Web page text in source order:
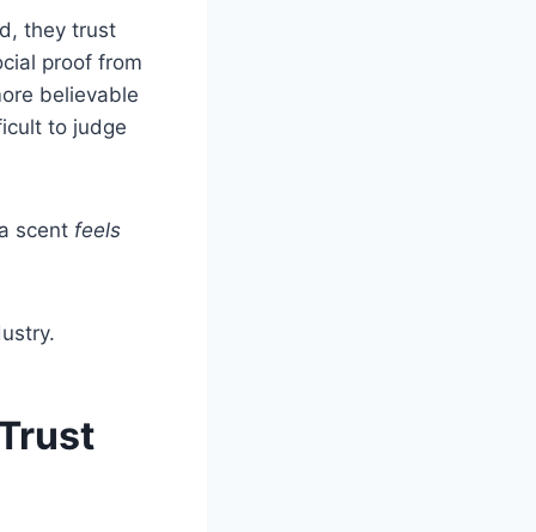
they trust
proof from
believable
to judge
scent feels